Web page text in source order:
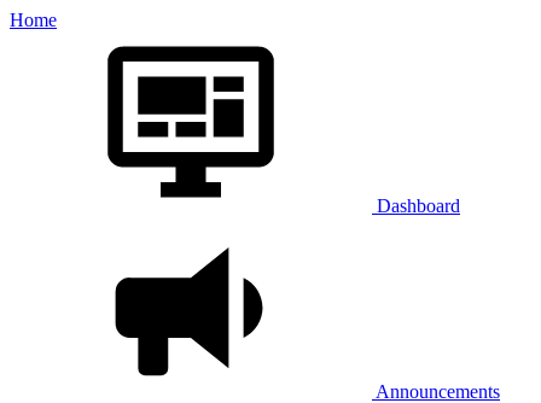
Home
Dashboard
Announcements